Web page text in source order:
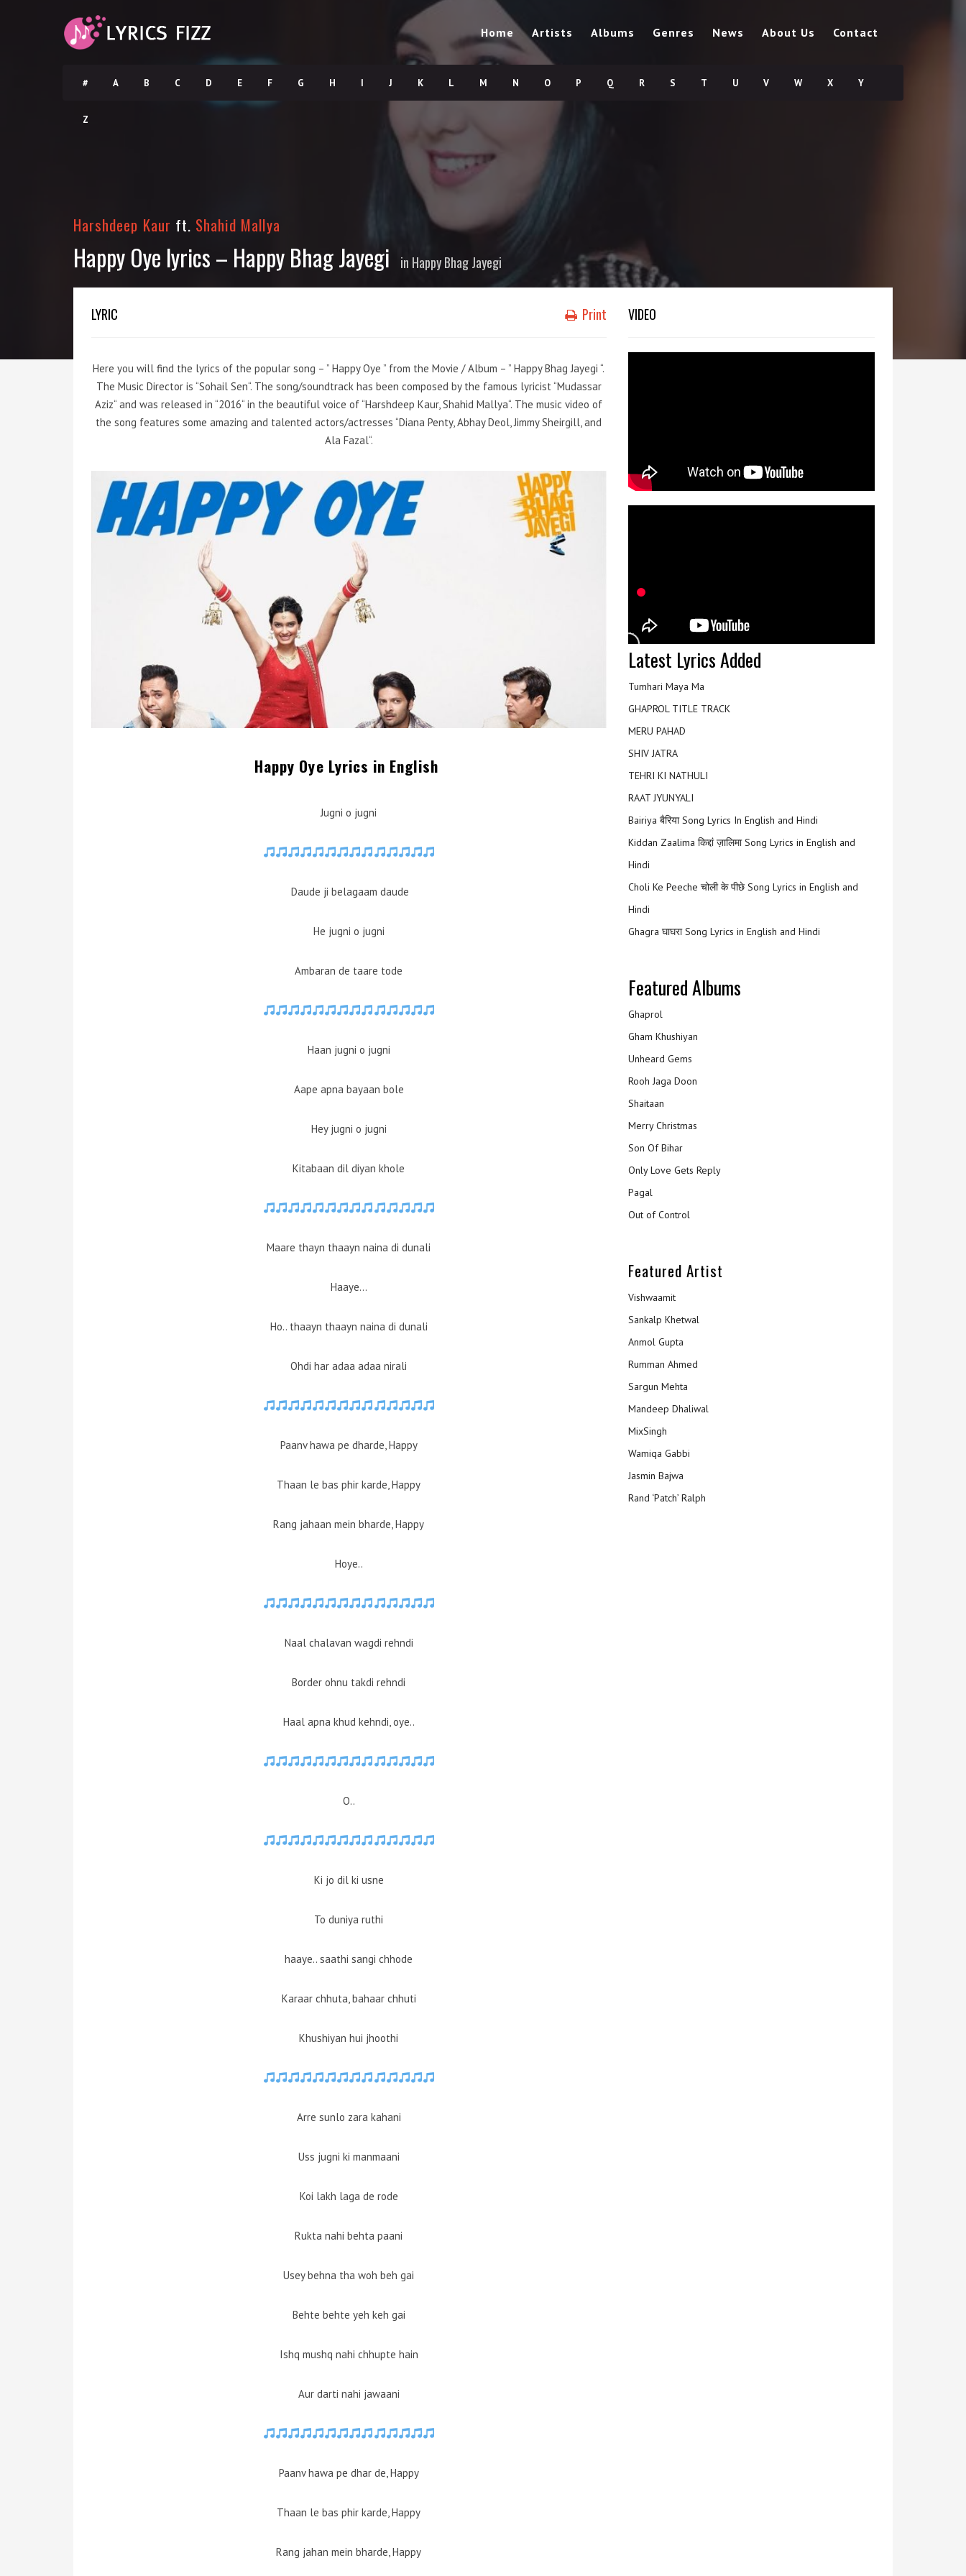
Home Artists Albums Genres News About Us Contact
# A B C D E F G H I J K L M N O P Q R S T U V W X Y
Z
Harshdeep Kaur ft. Shahid Mallya
Happy Oye lyrics – Happy Bhag Jayegi in Happy Bhag Jayegi
LYRIC Print
Here you will find the lyrics of the popular song – ”Happy Oye ” from the Movie / Album – ”Happy Bhag Jayegi“.
The Music Director is “Sohail Sen“. The song/soundtrack has been composed by the famous lyricist“Mudassar
Aziz“ and was released in“2016“ in the beautiful voice of“Harshdeep Kaur, Shahid Mallya“. The music video of
the song features some amazing and talented actors/actresses“Diana Penty, Abhay Deol, Jimmy Sheirgill, and
Ala Fazal“.
Happy Oye Lyrics in English
Jugni o jugni
Daude ji belagaam daude
He jugni o jugni
Ambaran de taare tode
Haan jugni o jugni
Aape apna bayaan bole
Hey jugni o jugni
Kitabaan dil diyan khole
Maare thayn thaayn naina di dunali
Haaye…
Ho.. thaayn thaayn naina di dunali
Ohdi har adaa adaa nirali
Paanv hawa pe dharde, Happy
Thaan le bas phir karde, Happy
Rang jahaan mein bharde, Happy
Hoye..
Naal chalavan wagdi rehndi
Border ohnu takdi rehndi
Haal apna khud kehndi, oye..
O..
Ki jo dil ki usne
To duniya ruthi
haaye.. saathi sangi chhode
Karaar chhuta, bahaar chhuti
Khushiyan hui jhoothi
Arre sunlo zara kahani
Uss jugni ki manmaani
Koi lakh laga de rode
Rukta nahi behta paani
Usey behna tha woh beh gai
Behte behte yeh keh gai
Ishq mushq nahi chhupte hain
Aur darti nahi jawaani
Paanv hawa pe dhar de, Happy
Thaan le bas phir karde, Happy
Rang jahan mein bharde, Happy
VIDEO
Latest Lyrics Added
Tumhari Maya Ma
GHAPROL TITLE TRACK
MERU PAHAD
SHIV JATRA
TEHRI KI NATHULI
RAAT JYUNYALI
Bairiya बैरिया Song Lyrics In English and Hindi
Kiddan Zaalima किद्दां ज़ालिमा Song Lyrics in English and
Hindi
Choli Ke Peeche चोली के पीछे Song Lyrics in English and
Hindi
Ghagra घाघरा Song Lyrics in English and Hindi
Featured Albums
Ghaprol
Gham Khushiyan
Unheard Gems
Rooh Jaga Doon
Shaitaan
Merry Christmas
Son Of Bihar
Only Love Gets Reply
Pagal
Out of Control
Featured Artist
Vishwaamit
Sankalp Khetwal
Anmol Gupta
Rumman Ahmed
Sargun Mehta
Mandeep Dhaliwal
MixSingh
Wamiqa Gabbi
Jasmin Bajwa
Rand ‘Patch’ Ralph